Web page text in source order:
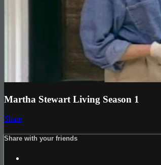
Martha Stewart Living Season 1
Share
Share with your friends